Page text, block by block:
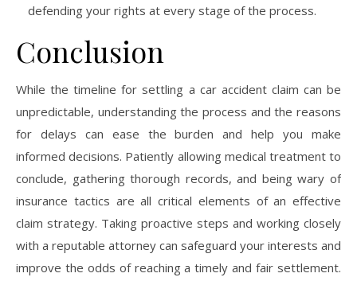
defending your rights at every stage of the process.
Conclusion
While the timeline for settling a car accident claim can be
unpredictable, understanding the process and the reasons
for delays can ease the burden and help you make
informed decisions. Patiently allowing medical treatment to
conclude, gathering thorough records, and being wary of
insurance tactics are all critical elements of an effective
claim strategy. Taking proactive steps and working closely
with a reputable attorney can safeguard your interests and
improve the odds of reaching a timely and fair settlement.